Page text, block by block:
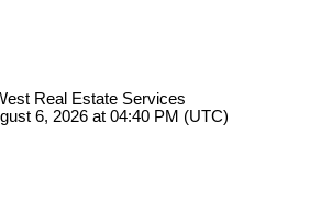
Real Estate Services
6, 2026 at 04:40 PM (UTC)